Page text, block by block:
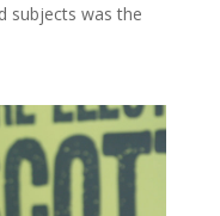
subjects was the